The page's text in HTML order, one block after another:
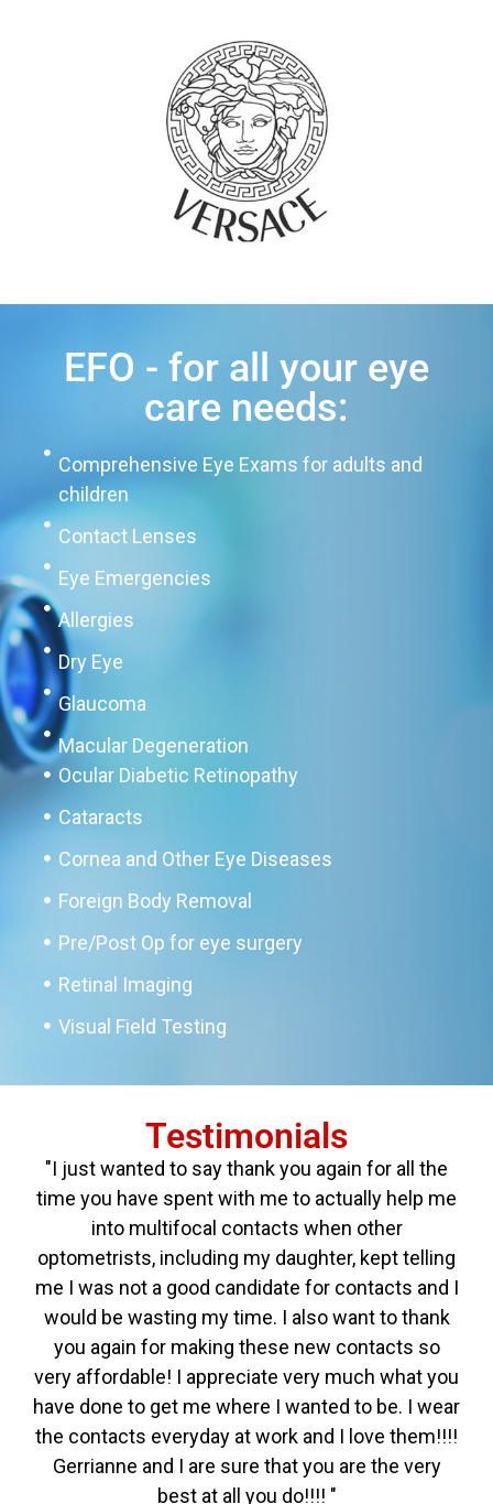
EFO - for all your eye
care needs:
Comprehensive Eye Exams for adults and
children
Contact Lenses
Eye Emergencies
Allergies
Dry Eye
Glaucoma
Macular Degeneration
Ocular Diabetic Retinopathy
Cataracts
Cornea and Other Eye Diseases
Foreign Body Removal
Pre/Post Op for eye surgery
Retinal Imaging
Visual Field Testing
Testimonials
"I just wanted to say thank you again for all the
time you have spent with me to actually help me
into multifocal contacts when other
optometrists, including my daughter, kept telling
me I was not a good candidate for contacts and I
would be wasting my time. I also want to thank
you again for making these new contacts so
very affordable! I appreciate very much what you
have done to get me where I wanted to be. I wear
the contacts everyday at work and I love them!!!!
Gerrianne and I are sure that you are the very
best at all you do!!!! "